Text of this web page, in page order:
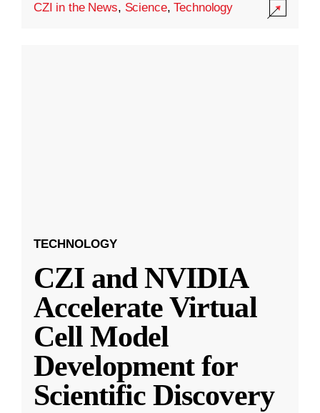
CZI in the News, Science,Technology
TECHNOLOGY
CZI and NVIDIA
Accelerate Virtual
Cell Model
Development for
Scientific Discovery